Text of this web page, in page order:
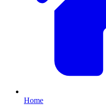
Home